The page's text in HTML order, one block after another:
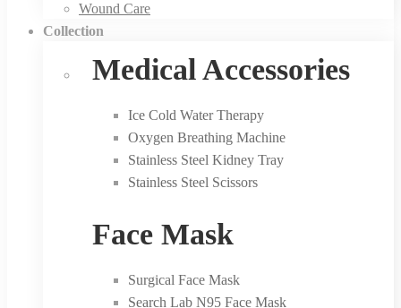
Wound Care
Collection
Medical Accessories
Ice Cold Water Therapy
Oxygen Breathing Machine
Stainless Steel Kidney Tray
Stainless Steel Scissors
Face Mask
Surgical Face Mask
Search Lab N95 Face Mask